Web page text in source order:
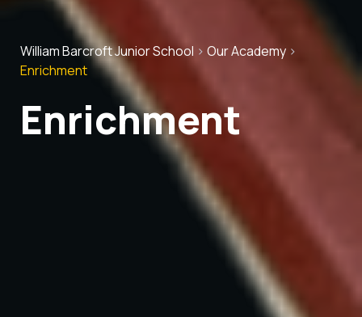
William Barcroft Junior School > Our Academy >
Enrichment
Enrichment